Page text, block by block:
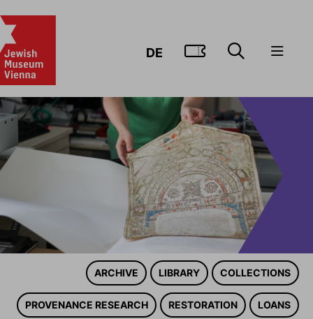
DE GO TO
ARCHIVE LIBRARY COLLECTIONS
PROVENANCE RESEARCH RESTORATION LOANS